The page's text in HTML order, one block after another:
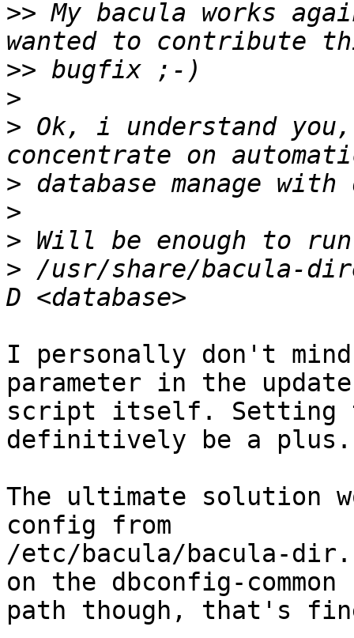
>> My bacula works
>>
>
> Ok, i understand
>
>
>
> /usr/share/bacula-
I personally don't
parameter in the update
script itself. Setting
definitively be a plus.
The ultimate solution
config from
/etc/bacula/bacula-
on the dbconfig-common
path though, that's